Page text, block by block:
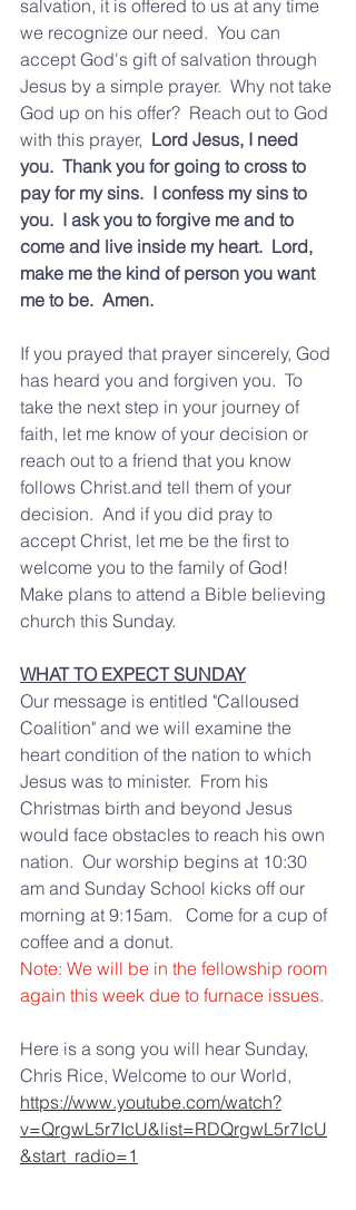
salvation, it is offered to us at any time
we recognize our need.  You can
accept God's gift of salvation through
Jesus by a simple prayer.  Why not take
God up on his offer?  Reach out to God
with this prayer, Lord Jesus, I need
you.  Thank you for going to cross to
pay for my sins.  I confess my sins to
you.  I ask you to forgive me and to
come and live inside my heart.  Lord,
make me the kind of person you want
me to be.  Amen.
If you prayed that prayer sincerely, God
has heard you and forgiven you.  To
take the next step in your journey of
faith, let me know of your decision or
reach out to a friend that you know
follows Christ.and tell them of your
decision.  And if you did pray to
accept Christ, let me be the first to
welcome you to the family of God!
Make plans to attend a Bible believing
church this Sunday.
WHAT TO EXPECT SUNDAY
Our message is entitled "Calloused
Coalition" and we will examine the
heart condition of the nation to which
Jesus was to minister.  From his
Christmas birth and beyond Jesus
would face obstacles to reach his own
nation.  Our worship begins at 10:30
am and Sunday School kicks off our
morning at 9:15am.   Come for a cup of
coffee and a donut.
Note: We will be in the fellowship room
again this week due to furnace issues.
Here is a song you will hear Sunday,
Chris Rice, Welcome to our World,
https://www.youtube.com/watch?
v=QrgwL5r7IcU&list=RDQrgwL5r7IcU
&start_radio=1